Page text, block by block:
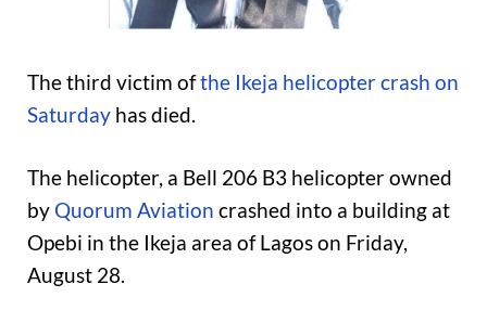
The third victim ofthe Ikeja helicopter crash on
Saturday has died.
The helicopter, a Bell 206 B3 helicopter owned
by Quorum Aviation crashed into a building at
Opebi in the Ikeja area of Lagos on Friday,
August 28.